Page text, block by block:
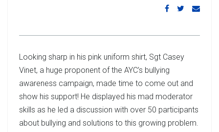
Looking sharp in his pink uniform shirt, Sgt Casey
Vinet, a huge proponent of the AYC’s bullying
awareness campaign, made time to come out and
show his support! He displayed his mad moderator
skills as he led a discussion with over 50 participants
about bullying and solutions to this growing problem.